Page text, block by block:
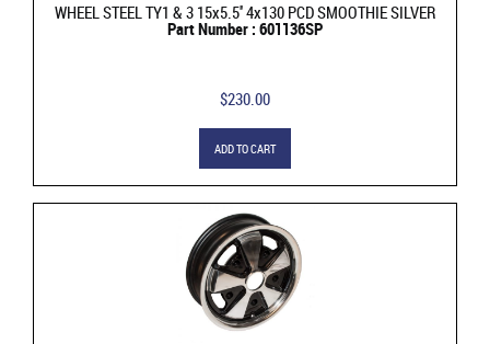
WHEEL STEEL TY1 & 3 15x5.5'' 4x130 PCD SMOOTHIE SILVER
Part Number : 601136SP
$230.00
ADD TO CART